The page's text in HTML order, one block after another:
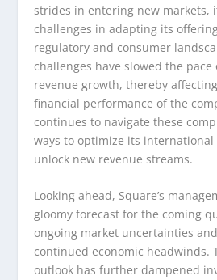
strides in entering new markets,
challenges in adapting its
regulatory and consumer
challenges have slowed the
revenue growth, thereby
financial performance of the
continues to navigate these
ways to optimize its
unlock new revenue streams.
Looking ahead, Square’s
gloomy forecast for the coming
ongoing market uncertainties
continued economic headwinds.
outlook has further dampened